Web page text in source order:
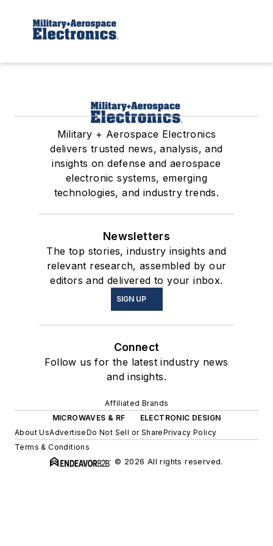
Military + Aerospace Electronics
delivers trusted news, analysis, and
insights on defense and aerospace
electronic systems, emerging
technologies, and industry trends.
Newsletters
The top stories, industry insights and
relevant research, assembled by our
editors and delivered to your inbox.
SIGN UP
Connect
Follow us for the latest industry news
and insights.
Affiliated Brands
MICROWAVES & RF
ELECTRONIC DESIGN
About UsAdvertiseDo Not Sell or SharePrivacy Policy
Terms & Conditions
© 2026 All rights reserved.